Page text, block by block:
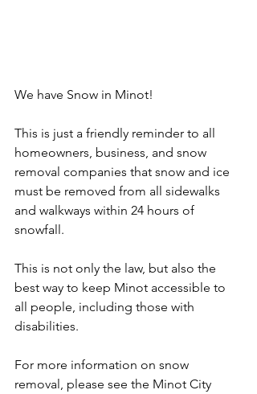
We have Snow in Minot!
This is just a friendly reminder to all
homeowners, business, and snow
removal companies that snow and ice
must be removed from all sidewalks
and walkways within 24 hours of
snowfall.
This is not only the law, but also the
best way to keep Minot accessible to
all people, including those with
disabilities.
For more information on snow
removal, please see the Minot City